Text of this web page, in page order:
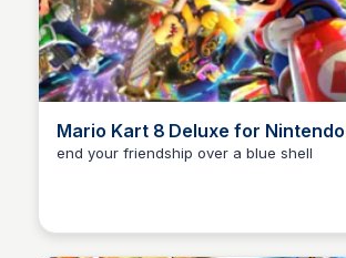
Mario Kart 8 Deluxe for
end your friendship over a blue shell